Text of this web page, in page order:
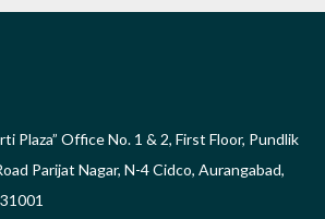
Plaza” Office No. 1 & 2, First Floor, Pundlik
Parijat Nagar, N-4 Cidco, Aurangabad,